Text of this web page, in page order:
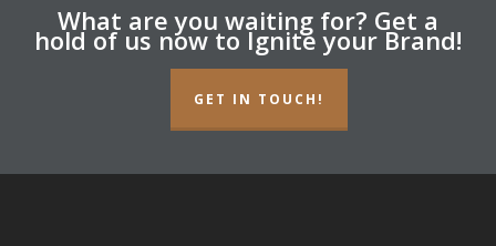
What are you waiting for? Get a
hold of us now to Ignite your Brand!
GET IN TOUCH!